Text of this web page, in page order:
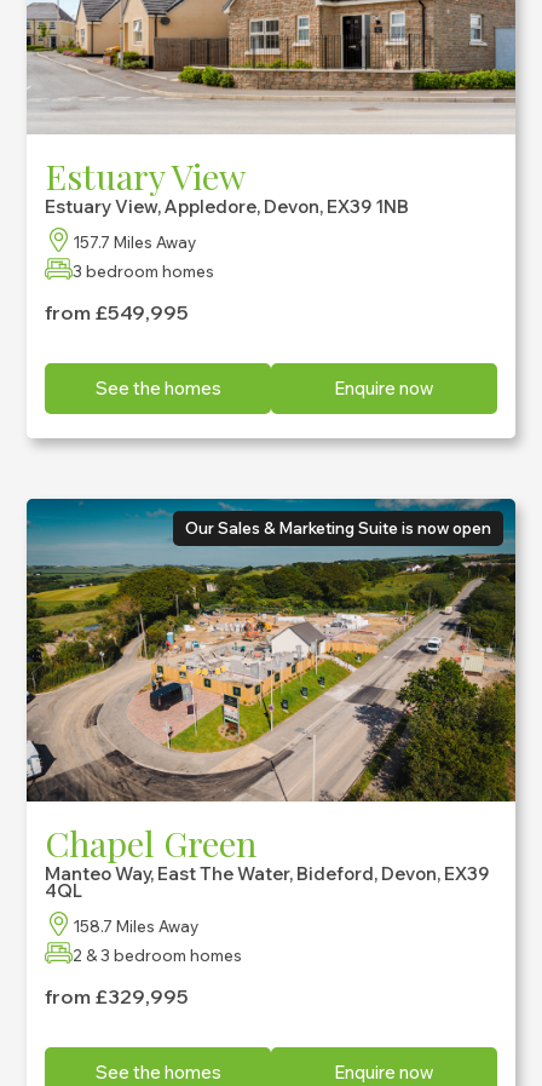
Estuary View
Estuary View, Appledore, Devon, EX39 1NB
157.7 Miles Away
3 bedroom homes
from £549,995
See the homes Enquire now
Our Sales & Marketing Suite is now open
Chapel Green
Manteo Way, East The Water, Bideford, Devon, EX39
4QL
158.7 Miles Away
2 & 3 bedroom homes
from £329,995
See the homes Enquire now